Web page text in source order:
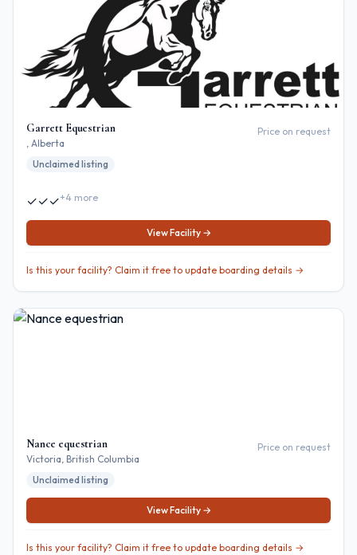
Garrett Equestrian
, Alberta
Price on request
Unclaimed listing
✓✓✓+4 more
View Facility →
Is this your facility? Claim it free to update boarding details →
Nance equestrian
Victoria, British Columbia
Price on request
Unclaimed listing
View Facility →
Is this your facility? Claim it free to update boarding details →